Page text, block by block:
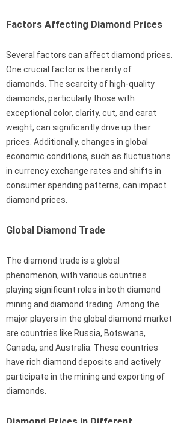
Factors Affecting Diamond Prices
Several factors can affect diamond prices.
One crucial factor is the rarity of
diamonds. The scarcity of high-quality
diamonds, particularly those with
exceptional color, clarity, cut, and carat
weight, can significantly drive up their
prices. Additionally, changes in global
economic conditions, such as fluctuations
in currency exchange rates and shifts in
consumer spending patterns, can impact
diamond prices.
Global Diamond Trade
The diamond trade is a global
phenomenon, with various countries
playing significant roles in both diamond
mining and diamond trading. Among the
major players in the global diamond market
are countries like Russia, Botswana,
Canada, and Australia. These countries
have rich diamond deposits and actively
participate in the mining and exporting of
diamonds.